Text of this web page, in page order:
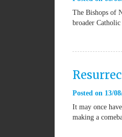
The Bishops of
broader
Posted on 13/
It may once
making a